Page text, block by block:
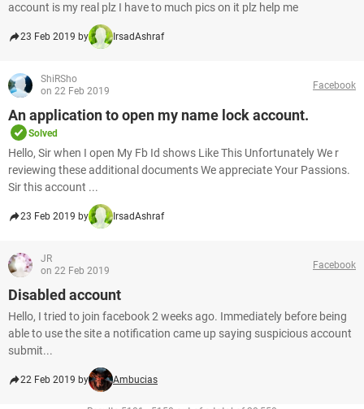
account is my real plz I have to much pics on it plz help me
23 Feb 2019 by IrsadAshraf
ShiRSho
on 22 Feb 2019
Facebook
An application to open my name lock account.
Solved
Hello, Sir when I open My Fb Id shows Like This Unfortunately We r
reviewing these additional documents We appreciate Your Passions.
Sir this account ...
23 Feb 2019 by IrsadAshraf
JR
on 22 Feb 2019
Facebook
Disabled account
Hello, I tried to join facebook 2 weeks ago. Immediately before being
able to use the site a notification came up saying suspicious account
submit...
22 Feb 2019 by Ambucias